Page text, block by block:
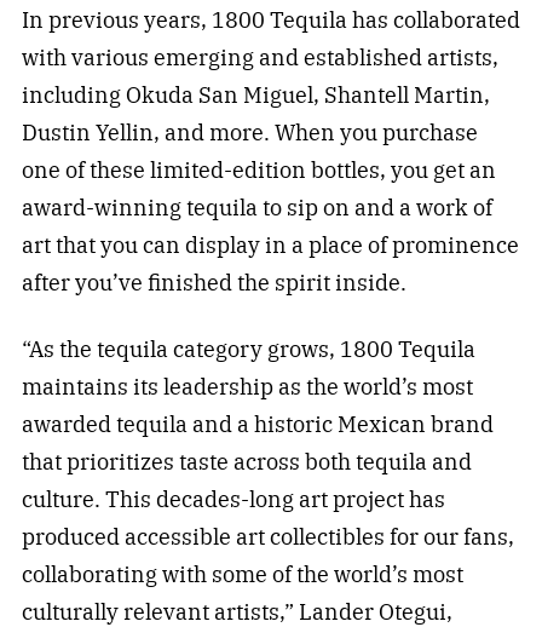
In previous years, 1800 Tequila has collaborated
with various emerging and established artists,
including Okuda San Miguel, Shantell Martin,
Dustin Yellin, and more. When you purchase
one of these limited-edition bottles, you get an
award-winning tequila to sip on and a work of
art that you can display in a place of prominence
after you’ve finished the spirit inside.
“As the tequila category grows, 1800 Tequila
maintains its leadership as the world’s most
awarded tequila and a historic Mexican brand
that prioritizes taste across both tequila and
culture. This decades-long art project has
produced accessible art collectibles for our fans,
collaborating with some of the world’s most
culturally relevant artists,” Lander Otegui,